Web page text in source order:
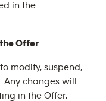
in the
Offer
modify, suspend,
changes will
in the Offer,